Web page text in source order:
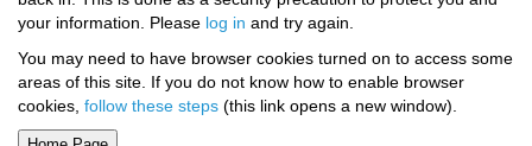
your information. Please log in and try again.
You may need to have browser cookies turned on to access some
areas of this site. If you do not know how to enable browser
cookies, follow these steps (this link opens a new window).